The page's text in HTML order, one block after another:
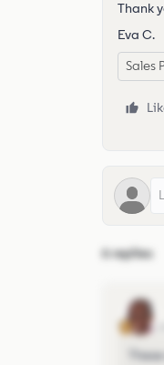
Thank
Eva C.
Sales
6 replies